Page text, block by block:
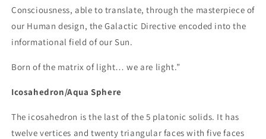
Consciousness, able to translate, through the masterpiece of
our Human design, the Galactic Directive encoded into the
informational field of our Sun.
Born of the matrix of light… we are light.”
Icosahedron/Aqua Sphere
The icosahedron is the last of the 5 platonic solids. It has
twelve vertices and twenty triangular faces with five faces